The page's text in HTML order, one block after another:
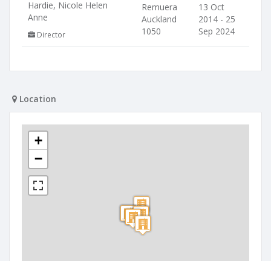
Hardie, Nicole Helen
Anne
Director
Remuera
Auckland
1050
13 Oct
2014 - 25
Sep 2024
Location
+
−